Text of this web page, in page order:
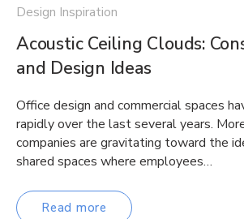
Design Inspiration
Acoustic Ceiling Clouds:
and Design Ideas
Office design and commercial spaces
rapidly over the last several years.
companies are gravitating toward the
shared spaces where employees…
Read more